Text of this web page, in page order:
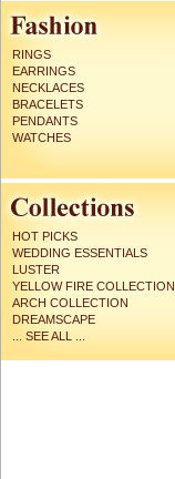
RINGS
EARRINGS
NECKLACES
BRACELETS
PENDANTS
WATCHES
HOT PICKS
WEDDING ESSENTIALS
LUSTER
YELLOW FIRE COLLECTION
ARCH COLLECTION
DREAMSCAPE
... SEE ALL ...